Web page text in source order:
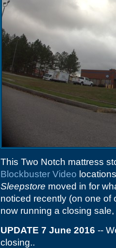
This Two Notch mattress
Blockbuster Video
Sleepstore moved in for
noticed recently (on one of
now running a closing
UPDATE 7 June 2016 --
closing..